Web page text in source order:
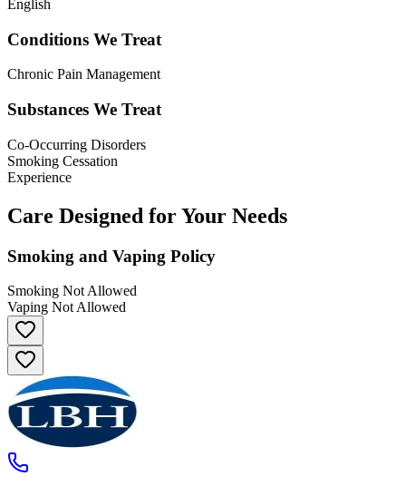
English
Conditions We Treat
Chronic Pain Management
Substances We Treat
Co-Occurring Disorders
Smoking Cessation
Experience
Care Designed for Your Needs
Smoking and Vaping Policy
Smoking Not Allowed
Vaping Not Allowed